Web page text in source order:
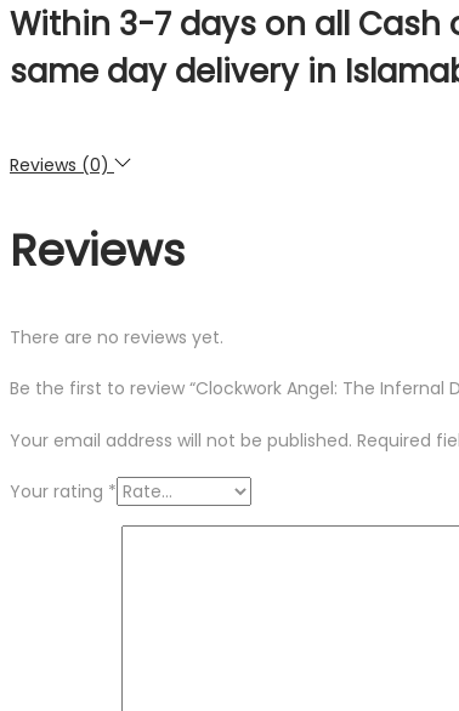
Within 3-7 days on all Cash
same day delivery in
Reviews (0)
Reviews
There are no reviews yet.
Be the first to review “Clockwork Angel: The Infernal
Your email address will not be published. Required
Your rating *